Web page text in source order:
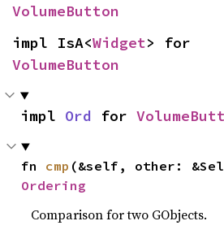
VolumeButton
impl IsA<Widget
VolumeButton
impl Ord for
fn cmp
Ordering
Comparison for two GObjects.